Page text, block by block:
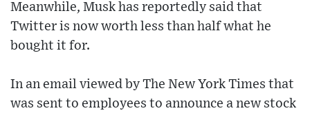
Meanwhile, Musk has reportedly said that
Twitter is now worth less than half what he
bought it for.
In an email viewed by The New York Times that
was sent to employees to announce a new stock